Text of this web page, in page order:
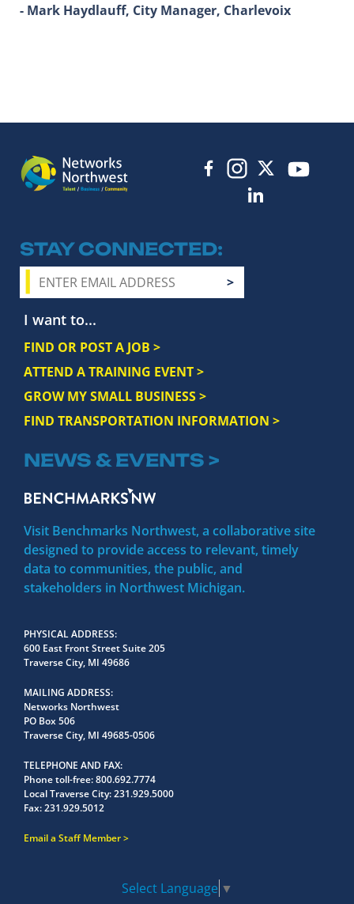
- Mark Haydlauff, City Manager, Charlevoix
STAY CONNECTED
I want to...
FIND OR POST A JOB >
ATTEND A TRAINING EVENT >
GROW MY SMALL BUSINESS >
FIND TRANSPORTATION INFORMATION >
NEWS & EVENTS >
Visit Benchmarks Northwest, a collaborative site
designed to provide access to relevant, timely
data to communities, the public, and
stakeholders in Northwest Michigan.
PHYSICAL ADDRESS
600 East Front Street Suite 205
Traverse City, MI 49686
MAILING ADDRESS
Networks Northwest
PO Box 506
Traverse City, MI 49685-0506
TELEPHONE AND FAX
Phone toll-free:800.692.7774
Local Traverse City:231.929.5000
Fax:231.929.5012
Email a Staff Member
Select Language ▼